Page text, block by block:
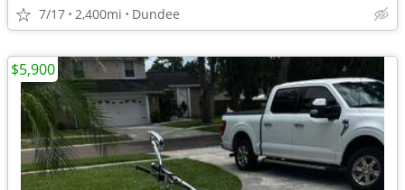
7/17 2,400mi Dundee
$5,900